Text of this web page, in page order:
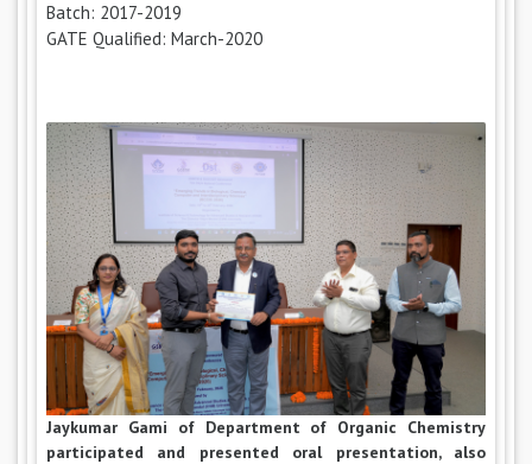
Batch: 2017-2019
GATE Qualified: March-2020
Jaykumar Gami of Department of Organic Chemistry
participated and presented oral presentation, also